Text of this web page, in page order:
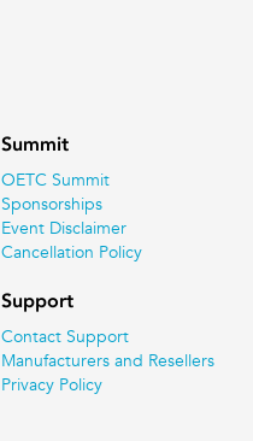
Summit
OETC Summit
Sponsorships
Event Disclaimer
Cancellation Policy
Support
Contact Support
Manufacturers and Resellers
Privacy Policy